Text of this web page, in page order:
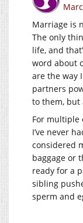
Marriage is
The only
life, and
word about
are the way
partners
to them, but
For multiple
I’ve never
considered
baggage or
ready for a
sibling
sperm and